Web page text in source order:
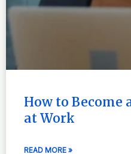
How to Become
at Work
READ MORE »